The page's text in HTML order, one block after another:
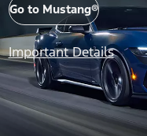
Go to Mustang®
Important Details